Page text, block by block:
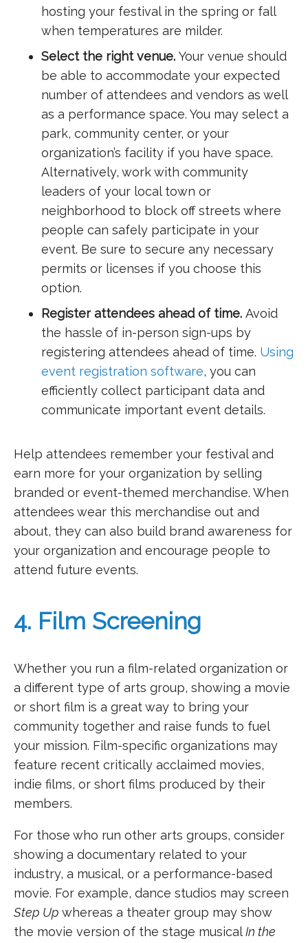
hosting your festival in the spring or fall
when temperatures are milder.
Select the right venue. Your venue should
be able to accommodate your expected
number of attendees and vendors as well
as a performance space. You may select a
park, community center, or your
organization’s facility if you have space.
Alternatively, work with community
leaders of your local town or
neighborhood to block off streets where
people can safely participate in your
event. Be sure to secure any necessary
permits or licenses if you choose this
option.
Register attendees ahead of time. Avoid
the hassle of in-person sign-ups by
registering attendees ahead of time. Using
event registration software, you can
efficiently collect participant data and
communicate important event details.
Help attendees remember your festival and
earn more for your organization by selling
branded or event-themed merchandise. When
attendees wear this merchandise out and
about, they can also build brand awareness for
your organization and encourage people to
attend future events.
4. Film Screening
Whether you run a film-related organization or
a different type of arts group, showing a movie
or short film is a great way to bring your
community together and raise funds to fuel
your mission. Film-specific organizations may
feature recent critically acclaimed movies,
indie films, or short films produced by their
members.
For those who run other arts groups, consider
showing a documentary related to your
industry, a musical, or a performance-based
movie. For example, dance studios may screen
Step Up whereas a theater group may show
the movie version of the stage musicalIn the